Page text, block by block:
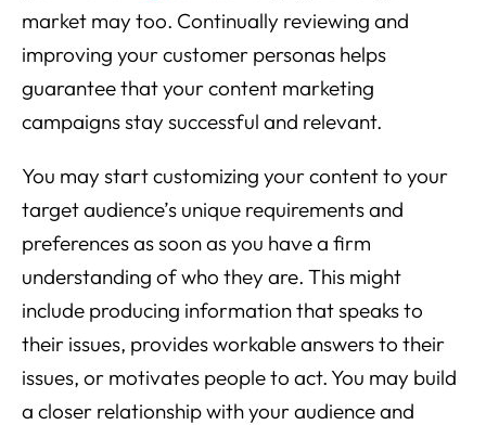
market may too. Continually reviewing and
improving your customer personas helps
guarantee that your content marketing
campaigns stay successful and relevant.
You may start customizing your content to your
target audience’s unique requirements and
preferences as soon as you have a firm
understanding of who they are. This might
include producing information that speaks to
their issues, provides workable answers to their
issues, or motivates people to act. You may build
a closer relationship with your audience and